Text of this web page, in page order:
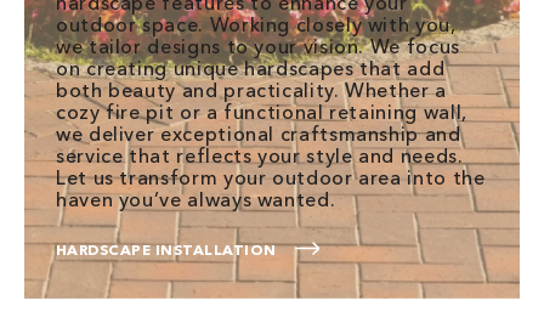
outdoor space. Working closely with you,
we tailor designs to your vision. We focus
on creating unique hardscapes that add
both beauty and practicality. Whether a
cozy fire pit or a functional retaining wall,
we deliver exceptional craftsmanship and
service that reflects your style and needs.
Let us transform your outdoor area into the
haven you’ve always wanted.
HARDSCAPE INSTALLATION